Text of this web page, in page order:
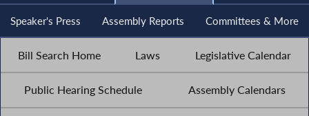
Speaker's Press Assembly Reports Committees & More
Bill Search Home Laws Legislative Calendar
Public Hearing Schedule Assembly Calendars